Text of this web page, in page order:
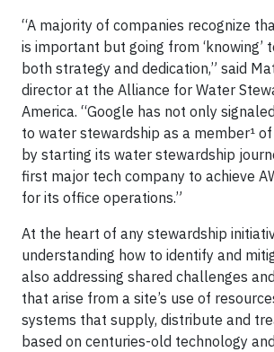
“A majority of companies recognize
is important but going from ‘knowing’
both strategy and dedication,” said
director at the Alliance for Water
America. “Google has not only
to water stewardship as a member¹ of
by starting its water stewardship
first major tech company to achieve
for its office operations.”
At the heart of any stewardship
understanding how to identify and
also addressing shared challenges
that arise from a site’s use of
systems that supply, distribute and
based on centuries-old technology